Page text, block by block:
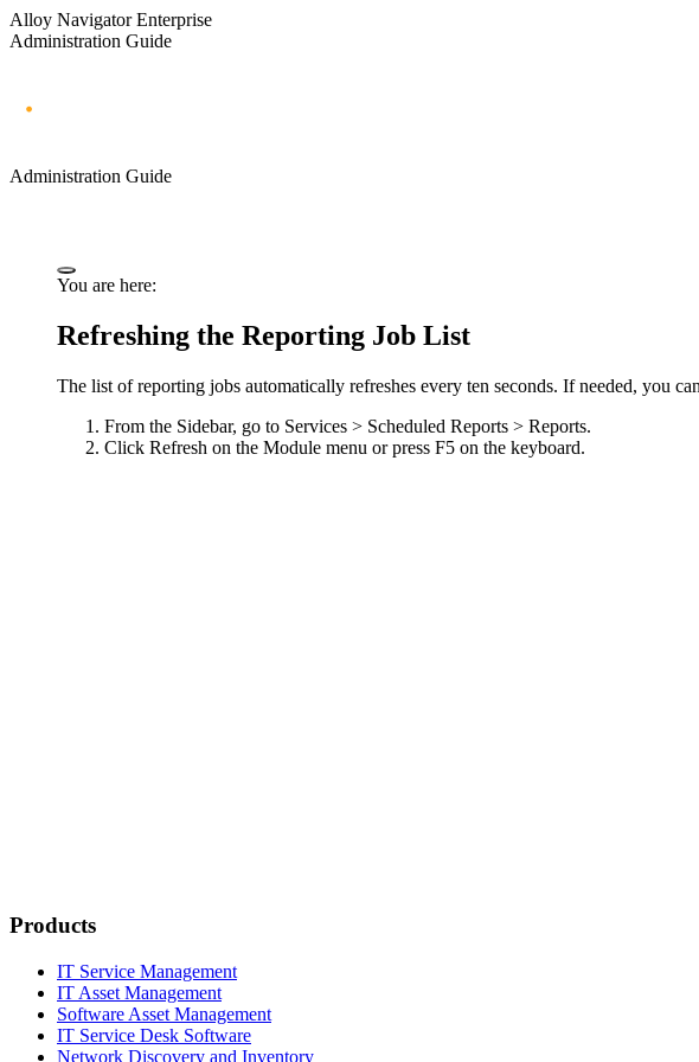
Alloy Navigator Enterprise
Administration Guide
Administration Guide
You are here:
Refreshing the Reporting Job List
The list of reporting jobs automatically refreshes every ten seconds. If needed, you
From the Sidebar, go to Services > Scheduled Reports > Reports.
Click Refresh on the Module menu or press F5 on the keyboard.
Products
IT Service Management
IT Asset Management
Software Asset Management
IT Service Desk Software
Network Discovery and Inventory